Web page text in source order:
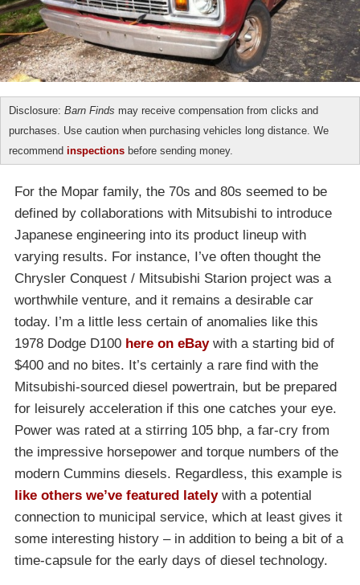
Disclosure: Barn Finds may receive compensation from clicks and
purchases. Use caution when purchasing vehicles long distance. We
recommend inspections before sending money.
For the Mopar family, the 70s and 80s seemed to be
defined by collaborations with Mitsubishi to introduce
Japanese engineering into its product lineup with
varying results. For instance, I’ve often thought the
Chrysler Conquest / Mitsubishi Starion project was a
worthwhile venture, and it remains a desirable car
today. I’m a little less certain of anomalies like this
1978 Dodge D100 here on eBaywith a starting bid of
$400 and no bites. It’s certainly a rare find with the
Mitsubishi-sourced diesel powertrain, but be prepared
for leisurely acceleration if this one catches your eye.
Power was rated at a stirring 105 bhp, a far-cry from
the impressive horsepower and torque numbers of the
modern Cummins diesels. Regardless, this example is
like others we’ve featured latelywith a potential
connection to municipal service, which at least gives it
some interesting history – in addition to being a bit of a
time-capsule for the early days of diesel technology.